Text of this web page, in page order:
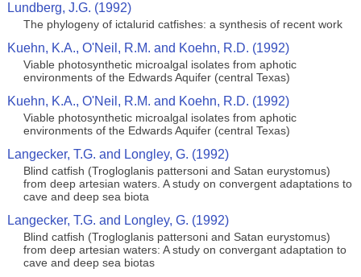
Lundberg, J.G. (1992)
The phylogeny of ictalurid catfishes: a synthesis of recent work
Kuehn, K.A., O'Neil, R.M. and Koehn, R.D. (1992)
Viable photosynthetic microalgal isolates from aphotic
environments of the Edwards Aquifer (central Texas)
Kuehn, K.A., O'Neil, R.M. and Koehn, R.D. (1992)
Viable photosynthetic microalgal isolates from aphotic
environments of the Edwards Aquifer (central Texas)
Langecker, T.G. and Longley, G. (1992)
Blind catfish (Trogloglanis pattersoni and Satan eurystomus)
from deep artesian waters. A study on convergent adaptations to
cave and deep sea biota
Langecker, T.G. and Longley, G. (1992)
Blind catfish (Trogloglanis pattersoni and Satan eurystomus)
from deep artesian waters: A study on convergant adaptation to
cave and deep sea biotas